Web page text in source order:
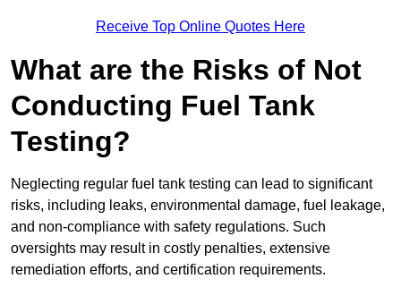
Receive Top Online Quotes Here
What are the Risks of Not
Conducting Fuel Tank
Testing?
Neglecting regular fuel tank testing can lead to significant
risks, including leaks, environmental damage, fuel leakage,
and non-compliance with safety regulations. Such
oversights may result in costly penalties, extensive
remediation efforts, and certification requirements.